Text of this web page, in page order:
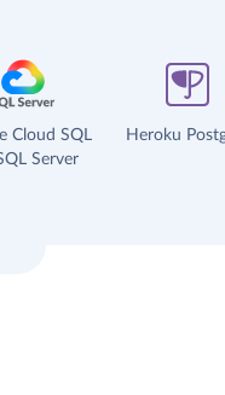
Cloud SQL
Server
Heroku